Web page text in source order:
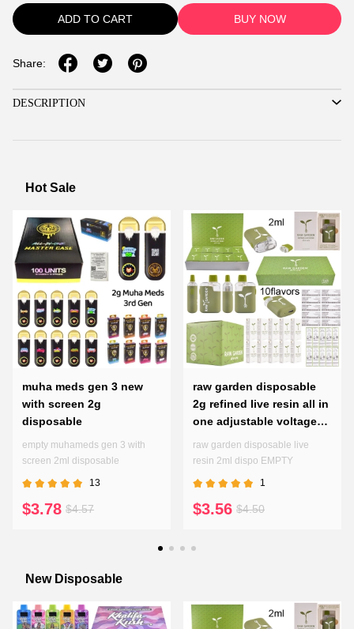
ADD TO CART BUY NOW
Share:
DESCRIPTION
Hot Sale
muha meds gen 3 new
with screen 2g
disposable
empty muhameds gen 3 with
screen 2ml disposable
13
$3.78 $4.57
raw garden disposable
2g refined live resin all in
one adjustable voltages
preheating pen
raw garden disposable live
resin 2ml dispo EMPTY
1
$3.56 $4.50
New Disposable